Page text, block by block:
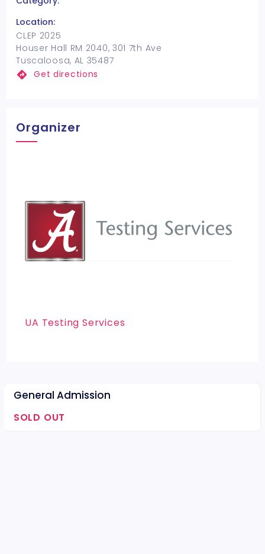
Location:
CLEP 2025
Houser Hall RM 2040, 301 7th Ave
Tuscaloosa, AL 35487
Get directions
Organizer
UA Testing Services
General Admission
SOLD OUT